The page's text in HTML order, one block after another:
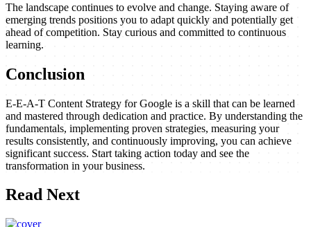
The landscape continues to evolve and change. Staying aware of
emerging trends positions you to adapt quickly and potentially get
ahead of competition. Stay curious and committed to continuous
learning.
Conclusion
E-E-A-T Content Strategy for Google is a skill that can be learned
and mastered through dedication and practice. By understanding the
fundamentals, implementing proven strategies, measuring your
results consistently, and continuously improving, you can achieve
significant success. Start taking action today and see the
transformation in your business.
Read Next